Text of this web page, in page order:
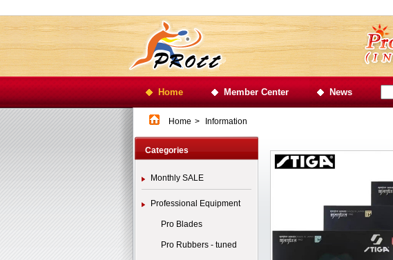
Home Member Center News
Home > Information
Categories
Monthly SALE
Professional Equipment
Pro Blades
Pro Rubbers - tuned